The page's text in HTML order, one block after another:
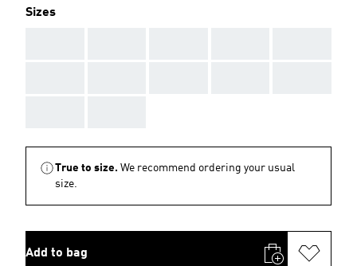
Sizes
True to size. We recommend ordering your usual
size.
Add to bag